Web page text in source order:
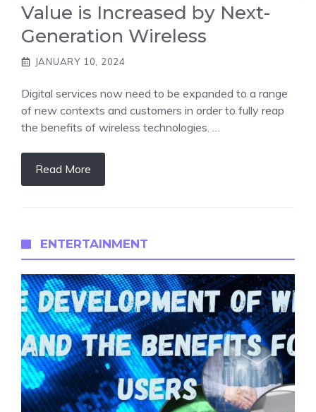
Value is Increased by Next-
Generation Wireless
JANUARY 10, 2024
Digital services now need to be expanded to a range
of new contexts and customers in order to fully reap
the benefits of wireless technologies. …
Read More
ENTERTAINMENT